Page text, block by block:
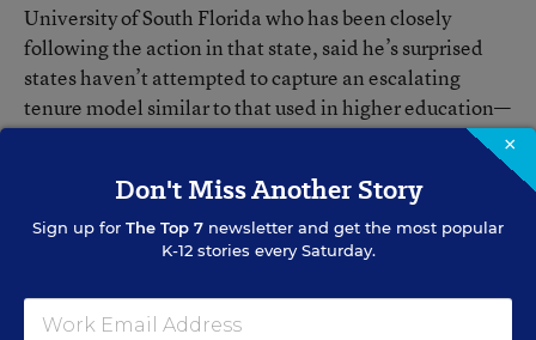
University of South Florida who has been closely
following the action in that state, said he’s surprised
states haven’t attempted to capture an escalating
tenure model similar to that used in higher education—
a three-year, at-will period, followed by several years
“It seems like sort of an obvious hybrid,” he said.
But Mr. McGuinn of Drew University remains
×
Don't Miss Another Story
Sign up for The Top 7 newsletter and get the most popular
K-12 stories every Saturday.